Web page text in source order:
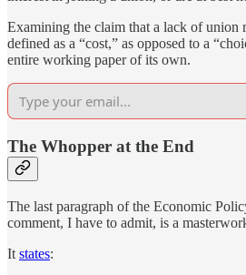
Examining the claim that a lack of union
defined as a “cost,” as opposed to a
entire working paper of its own.
The Whopper at the End
The last paragraph of the Economic
comment, I have to admit, is a
It states: